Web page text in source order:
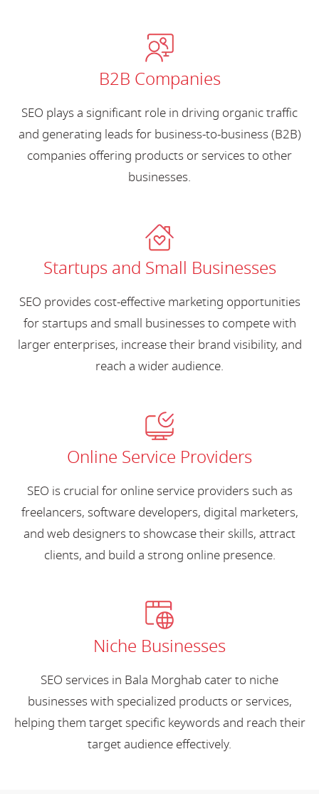
B2B Companies
SEO plays a significant role in driving organic traffic
and generating leads for business-to-business (B2B)
companies offering products or services to other
businesses.
Startups and Small Businesses
SEO provides cost-effective marketing opportunities
for startups and small businesses to compete with
larger enterprises, increase their brand visibility, and
reach a wider audience.
Online Service Providers
SEO is crucial for online service providers such as
freelancers, software developers, digital marketers,
and web designers to showcase their skills, attract
clients, and build a strong online presence.
Niche Businesses
SEO services in Bala Morghab cater to niche
businesses with specialized products or services,
helping them target specific keywords and reach their
target audience effectively.